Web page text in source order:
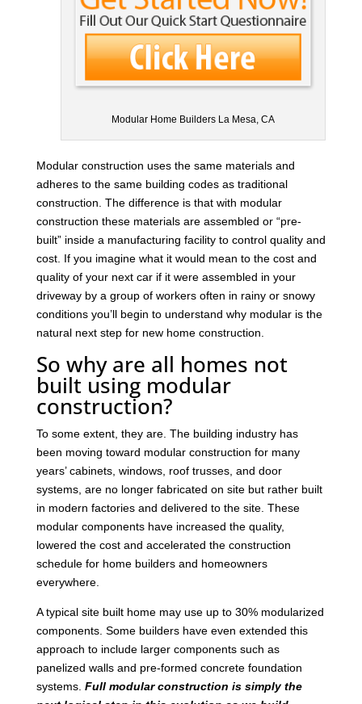
Modular Home Builders La Mesa, CA
Modular construction uses the same materials and
adheres to the same building codes as traditional
construction. The difference is that with modular
construction these materials are assembled or “pre-
built” inside a manufacturing facility to control quality and
cost. If you imagine what it would mean to the cost and
quality of your next car if it were assembled in your
driveway by a group of workers often in rainy or snowy
conditions you’ll begin to understand why modular is the
natural next step for new home construction.
So why are all homes not
built using modular
construction?
To some extent, they are. The building industry has
been moving toward modular construction for many
years’ cabinets, windows, roof trusses, and door
systems, are no longer fabricated on site but rather built
in modern factories and delivered to the site. These
modular components have increased the quality,
lowered the cost and accelerated the construction
schedule for home builders and homeowners
everywhere.
A typical site built home may use up to 30% modularized
components. Some builders have even extended this
approach to include larger components such as
panelized walls and pre-formed concrete foundation
systems. Full modular construction is simply the